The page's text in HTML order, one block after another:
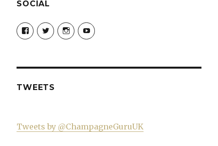
SOCIAL
View
Champagne-
Guru-
on
View
ChampagneGuruUK’s
profile
View
champagneguru_uk’s
profile
View
ChampagneGuru’s
TWEETS
Tweets by @ChampagneGuruUK